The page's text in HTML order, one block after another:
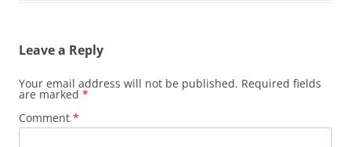
Leave a Reply
Your email address will not be published. Required fields
are marked *
Comment *